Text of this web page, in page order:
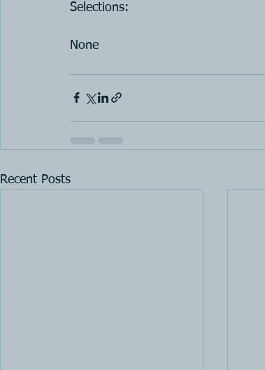
Selections:
None
Recent Posts